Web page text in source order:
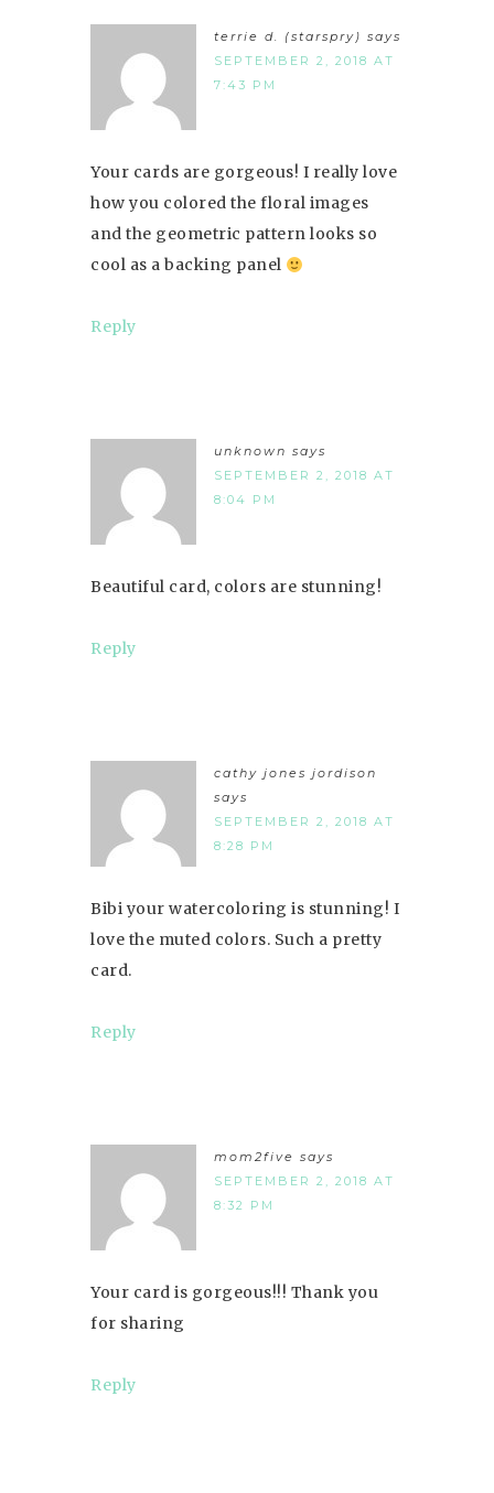
terrie d. (starspry) says
SEPTEMBER 2, 2018 AT
7:43 PM
Your cards are gorgeous! I really love
how you colored the floral images
and the geometric pattern looks so
cool as a backing panel
Reply
unknown says
SEPTEMBER 2, 2018 AT
8:04 PM
Beautiful card, colors are stunning!
Reply
cathy jones jordison
says
SEPTEMBER 2, 2018 AT
8:28 PM
Bibi your watercoloring is stunning! I
love the muted colors. Such a pretty
card.
Reply
mom2five says
SEPTEMBER 2, 2018 AT
8:32 PM
Your card is gorgeous!!! Thank you
for sharing
Reply